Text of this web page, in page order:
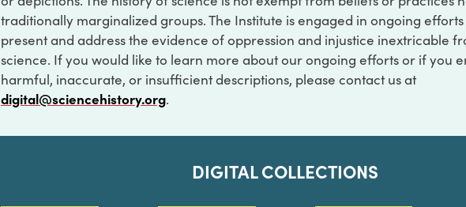
traditionally marginalized groups. The Institute is engaged in ongoing
present and address the evidence of oppression and injustice inextricable
science. If you would like to learn more about our ongoing efforts or if you
harmful, inaccurate, or insufficient descriptions, please contact us at
digital@sciencehistory.org.
DIGITAL COLLECTIONS